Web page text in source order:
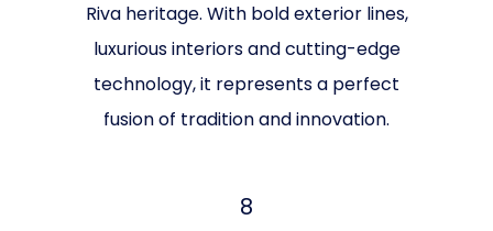
Riva heritage. With bold exterior lines,
luxurious interiors and cutting-edge
technology, it represents a perfect
fusion of tradition and innovation.
8